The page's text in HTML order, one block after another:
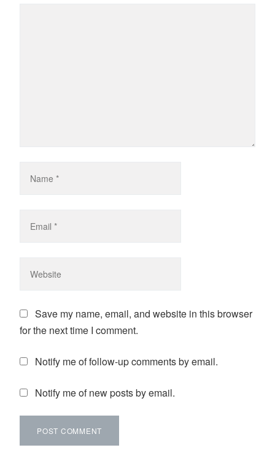
Save my name, email, and website in this browser
for the next time I comment.
Notify me of follow-up comments by email.
Notify me of new posts by email.